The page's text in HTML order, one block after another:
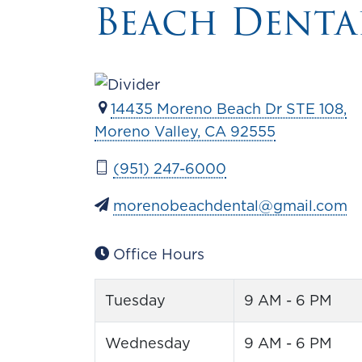
Beach
14435 Moreno Beach Dr STE 108,
Moreno Valley, CA 92555
(951) 247-6000
morenobeachdental@gmail.com
Office Hours
Tuesday 9 AM - 6 PM
Wednesday 9 AM - 6 PM